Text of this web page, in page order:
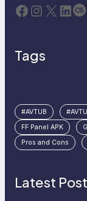
Facebook Instagram X LinkedIn Last.fm
Tags
#AVTUB
FF Panel APK
Pros and Cons
Latest